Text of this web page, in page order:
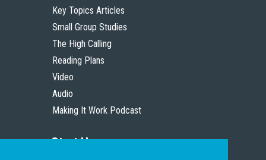
Key Topics Articles
Small Group Studies
The High Calling
Reading Plans
Video
Audio
Making It Work Podcast
Start Here